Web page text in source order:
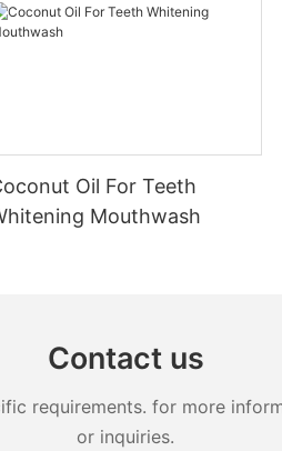
Oil For Teeth
Mouthwash
Contact us
requirements. for more
or inquiries.